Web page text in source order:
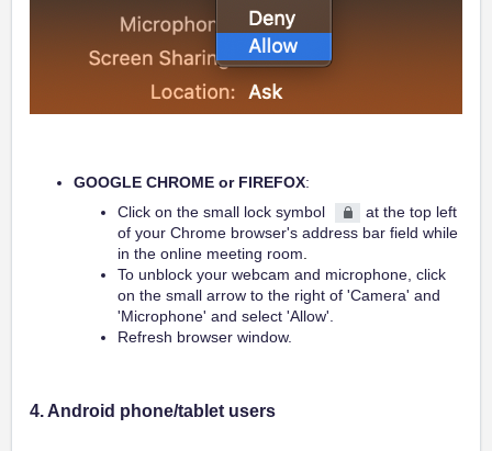
GOOGLE CHROME or FIREFOX:
Click on the small lock symbol
at the top left
of your Chrome browser's address bar field while
in the online meeting room.
To unblock your webcam and microphone, click
on the small arrow to the right of 'Camera' and
'Microphone' and select 'Allow'.
Refresh browser window.
4. Android phone/tablet users